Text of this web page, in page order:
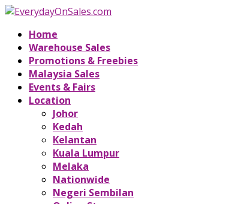
Home
Warehouse Sales
Promotions & Freebies
Malaysia Sales
Events & Fairs
Location
Johor
Kedah
Kelantan
Kuala Lumpur
Melaka
Nationwide
Negeri Sembilan